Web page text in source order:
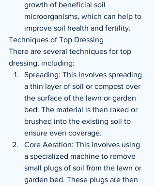
growth of beneficial soil
microorganisms, which can help to
improve soil health and fertility.
Techniques of Top Dressing
There are several techniques for top
dressing, including:
Spreading: This involves spreading
a thin layer of soil or compost over
the surface of the lawn or garden
bed. The material is then raked or
brushed into the existing soil to
ensure even coverage.
Core Aeration: This involves using
a specialized machine to remove
small plugs of soil from the lawn or
garden bed. These plugs are then